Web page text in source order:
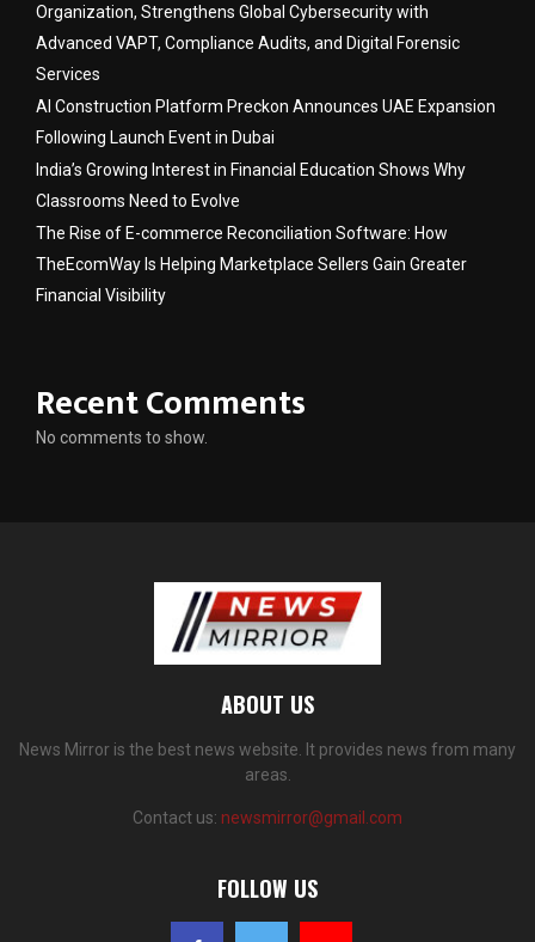
Organization, Strengthens Global Cybersecurity with
Advanced VAPT, Compliance Audits, and Digital Forensic
Services
AI Construction Platform Preckon Announces UAE Expansion
Following Launch Event in Dubai
India’s Growing Interest in Financial Education Shows Why
Classrooms Need to Evolve
The Rise of E-commerce Reconciliation Software: How
TheEcomWay Is Helping Marketplace Sellers Gain Greater
Financial Visibility
Recent Comments
No comments to show.
ABOUT US
News Mirror is the best news website. It provides news from many
areas.
Contact us: newsmirror@gmail.com
FOLLOW US